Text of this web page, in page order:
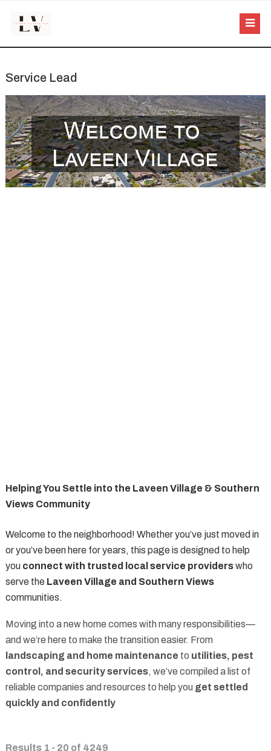
Service Lead
Helping You Settle into the Laveen Village & Southern
Views Community
Welcome to the neighborhood! Whether you’ve just moved in
or you’ve been here for years, this page is designed to help
you connect with trusted local service providerswho
serve the Laveen Village and Southern Views
communities.
Moving into a new home comes with many responsibilities—
and we’re here to make the transition easier. From
landscaping and home maintenance to utilities, pest
control, and security services, we’ve compiled a list of
reliable companies and resources to help you get settled
quickly and confidently
Results 1 - 20 of 4249